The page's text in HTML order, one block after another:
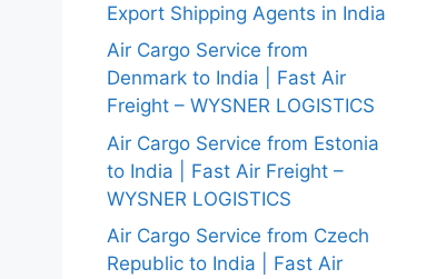
Export Shipping Agents in India
Air Cargo Service from
Denmark to India | Fast Air
Freight – WYSNER LOGISTICS
Air Cargo Service from Estonia
to India | Fast Air Freight –
WYSNER LOGISTICS
Air Cargo Service from Czech
Republic to India | Fast Air